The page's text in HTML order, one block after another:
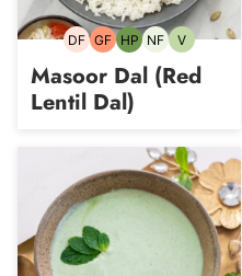
DFDairy-
GFGluten-
HPHigh-
NFNut-VVegetarian
Masoor Dal (Red
Lentil Dal)